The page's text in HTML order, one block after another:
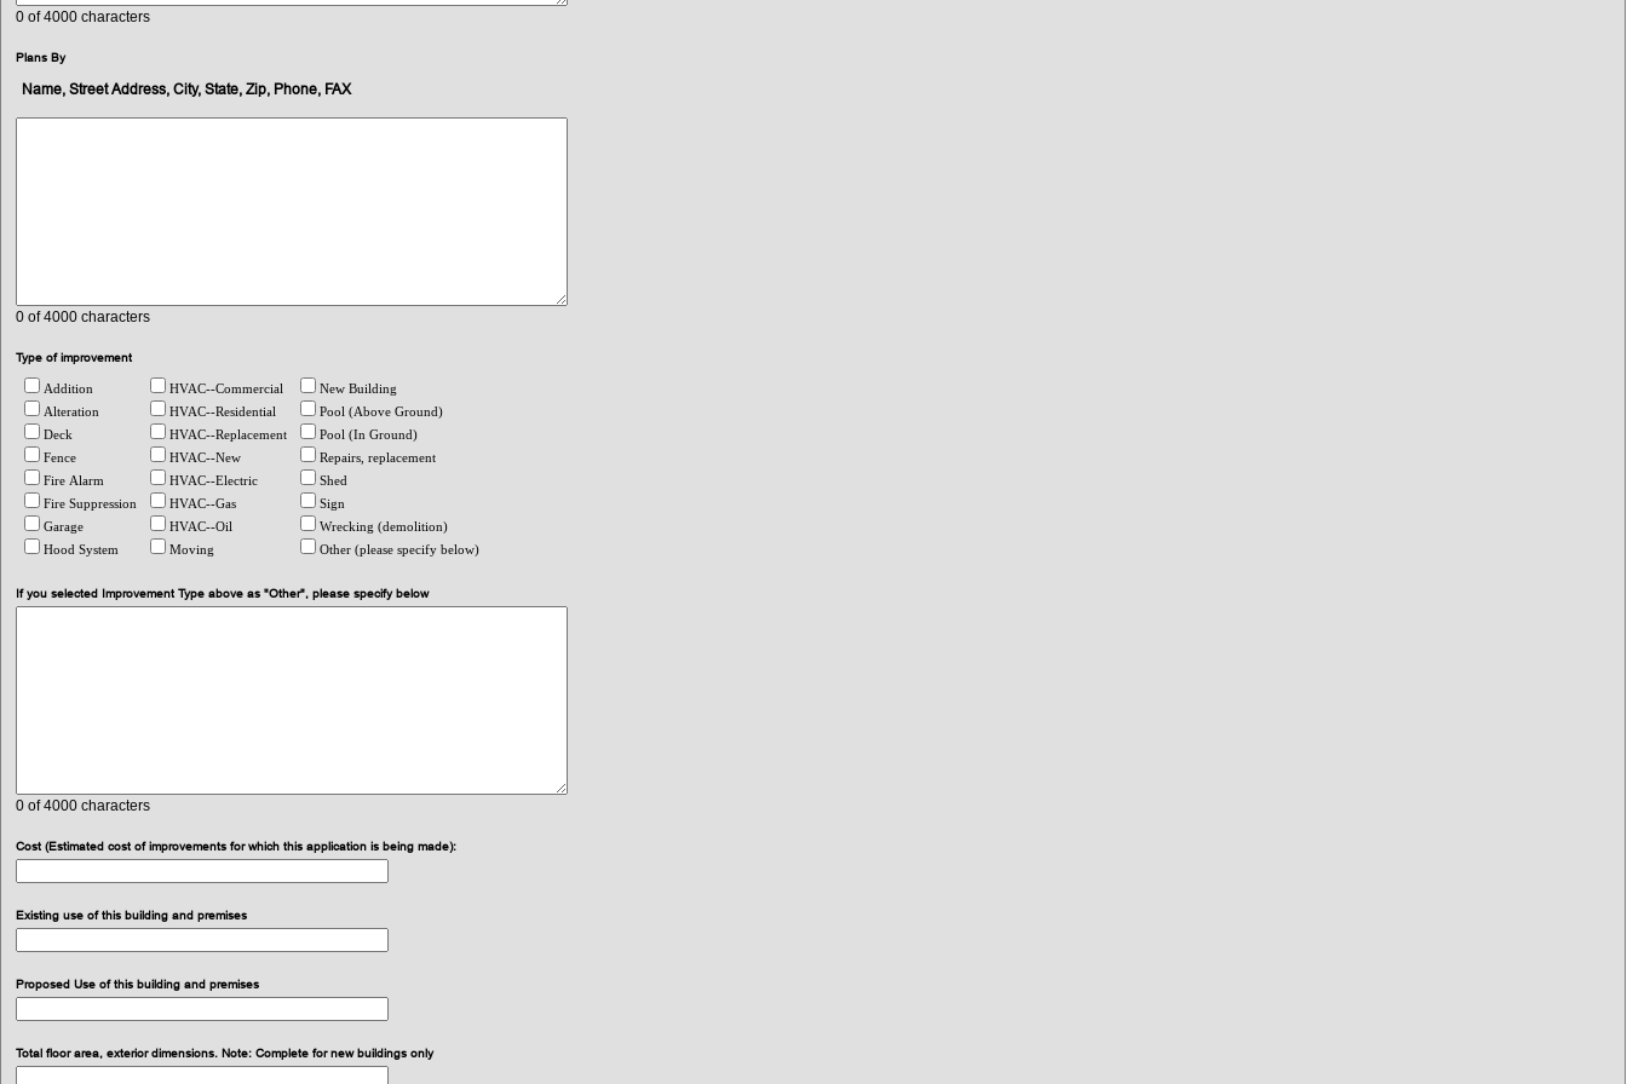
0 of 4000 characters
Plans By
Name, Street Address, City, State, Zip, Phone, FAX
0 of 4000 characters
Type of improvement
Addition
Alteration
Deck
Fence
Fire Alarm
Fire Suppression
Garage
Hood System
HVAC--Commercial
HVAC--Residential
HVAC--Replacement
HVAC--New
HVAC--Electric
HVAC--Gas
HVAC--Oil
Moving
New Building
Pool (Above Ground)
Pool (In Ground)
Repairs, replacement
Shed
Sign
Wrecking (demolition)
Other (please specify below)
If you selected Improvement Type above as "Other", please specify below
0 of 4000 characters
Cost (Estimated cost of improvements for which this application is being made):
Existing use of this building and premises
Proposed Use of this building and premises
Total floor area, exterior dimensions. Note: Complete for new buildings only